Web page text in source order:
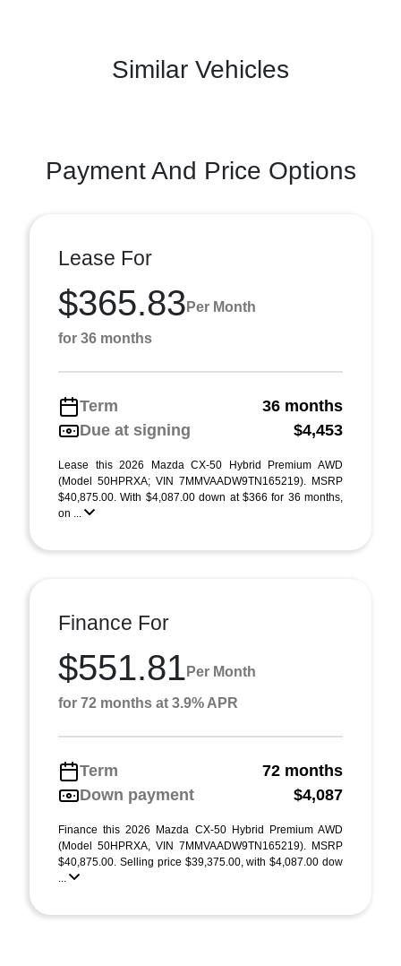
Similar Vehicles
Payment And Price Options
Lease For
$365.83 Per Month
for 36 months
Term
36 months
Due at signing
$4,453
Lease this 2026 Mazda CX-50 Hybrid Premium AWD
(Model 50HPRXA; VIN 7MMVAADW9TN165219). MSRP
$40,875.00. With $4,087.00 down at $366 for 36 months,
on ...
Finance For
$551.81 Per Month
for 72 months at 3.9% APR
Term
72 months
Down payment
$4,087
Finance this 2026 Mazda CX-50 Hybrid Premium AWD
(Model 50HPRXA, VIN 7MMVAADW9TN165219). MSRP
$40,875.00. Selling price $39,375.00, with $4,087.00 dow
...